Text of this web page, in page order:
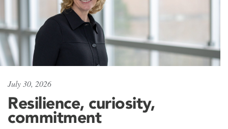
July 30, 2026
Resilience, curiosity,
commitment